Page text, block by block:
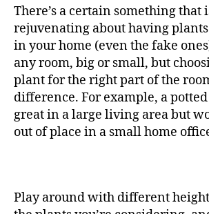
There’s a certain something
rejuvenating about having
in your home (even the fake
any room, big or small, but
plant for the right part of the
difference. For example, a
great in a large living area but
out of place in a small home
Play around with different